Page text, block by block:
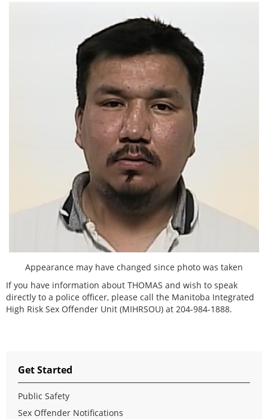
Appearance may have changed since photo was taken
If you have information about THOMAS and wish to speak
directly to a police officer, please call the Manitoba Integrated
High Risk Sex Offender Unit (MIHRSOU) at 204-984-1888.
Get Started
Public Safety
Sex Offender Notifications